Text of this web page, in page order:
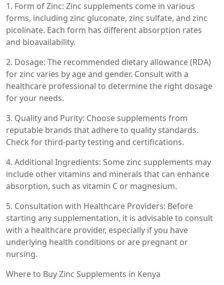
1. Form of Zinc: Zinc supplements come in various
forms, including zinc gluconate, zinc sulfate, and zinc
picolinate. Each form has different absorption rates
and bioavailability.
2. Dosage: The recommended dietary allowance (RDA)
for zinc varies by age and gender. Consult with a
healthcare professional to determine the right dosage
for your needs.
3. Quality and Purity: Choose supplements from
reputable brands that adhere to quality standards.
Check for third-party testing and certifications.
4. Additional Ingredients: Some zinc supplements may
include other vitamins and minerals that can enhance
absorption, such as vitamin C or magnesium.
5. Consultation with Healthcare Providers: Before
starting any supplementation, it is advisable to consult
with a healthcare provider, especially if you have
underlying health conditions or are pregnant or
nursing.
Where to Buy Zinc Supplements in Kenya